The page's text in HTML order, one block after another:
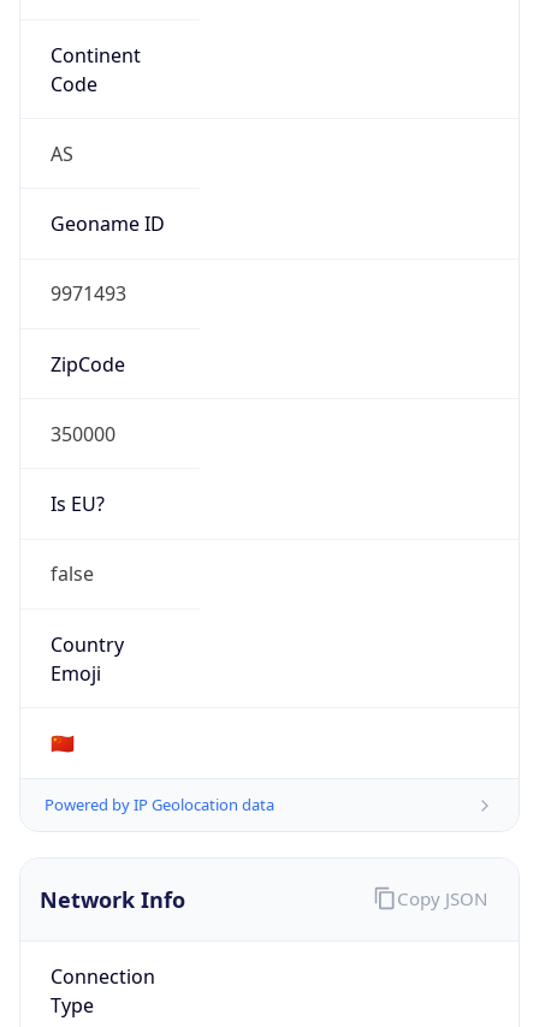
Continent
Code
AS
Geoname ID
9971493
ZipCode
350000
Is EU?
false
Country
Emoji
🇨🇳
Powered by IP Geolocation data
Network Info
Connection
Type
Copy JSON